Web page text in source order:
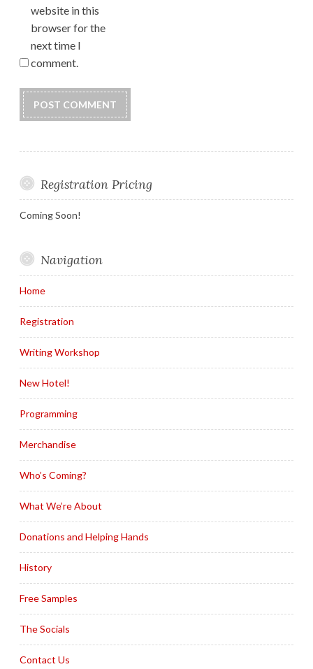
website in this
browser for the
next time I
comment.
Registration Pricing
Coming Soon!
Navigation
Home
Registration
Writing Workshop
New Hotel!
Programming
Merchandise
Who’s Coming?
What We’re About
Donations and Helping Hands
History
Free Samples
The Socials
Contact Us